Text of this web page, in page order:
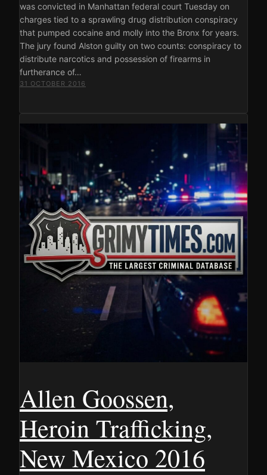
was convicted in Manhattan federal court Tuesday on
charges tied to a sprawling drug distribution conspiracy
that pumped cocaine and molly into the Bronx for years.
The jury found Alston guilty on two counts: conspiracy to
distribute narcotics and possession of firearms in
furtherance of…
31 OCTOBER 2016
Allen Goossen,
Heroin Trafficking,
New Mexico 2016